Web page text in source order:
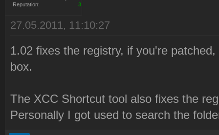
Reputation:
3
27.05.2011, 11:10:27
1.02 fixes the registry, if you're
box.
The XCC Shortcut tool also fixes the
Personally I got used to search the